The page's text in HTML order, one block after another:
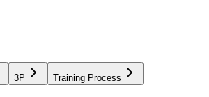
3P Training Process